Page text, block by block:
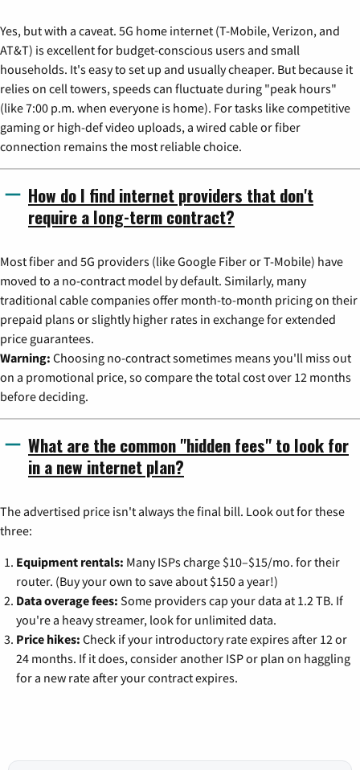
Yes, but with a caveat. 5G home internet (T-Mobile, Verizon, and
AT&T) is excellent for budget-conscious users and small
households. It's easy to set up and usually cheaper. But because it
relies on cell towers, speeds can fluctuate during "peak hours"
(like 7:00 p.m. when everyone is home). For tasks like competitive
gaming or high-def video uploads, a wired cable or fiber
connection remains the most reliable choice.
How do I find internet providers that don't
require a long-term contract?
Most fiber and 5G providers (like Google Fiber or T-Mobile) have
moved to a no-contract model by default. Similarly, many
traditional cable companies offer month-to-month pricing on their
prepaid plans or slightly higher rates in exchange for extended
price guarantees.
Warning: Choosing no-contract sometimes means you'll miss out
on a promotional price, so compare the total cost over 12 months
before deciding.
What are the common "hidden fees" to look for
in a new internet plan?
The advertised price isn't always the final bill. Look out for these
three:
Equipment rentals: Many ISPs charge $10–$15/mo. for their
router. (Buy your own to save about $150 a year!)
Data overage fees: Some providers cap your data at 1.2 TB. If
you're a heavy streamer, look for unlimited data.
Price hikes: Check if your introductory rate expires after 12 or
24 months. If it does, consider another ISP or plan on haggling
for a new rate after your contract expires.